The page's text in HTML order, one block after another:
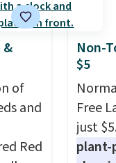
and
no
to
date.
Log
&
of
and
Red
Non-
$5
Free
just
plant-